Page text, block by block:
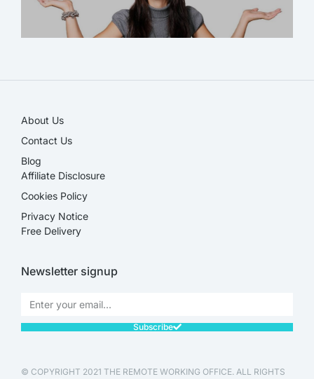
About Us
Contact Us
Blog
Affiliate Disclosure​
Cookies Policy
Privacy Notice
Free Delivery
Newsletter signup
Subscribe
© COPYRIGHT 2021 THE REMOTE WORKING OFFICE. ALL RIGHTS